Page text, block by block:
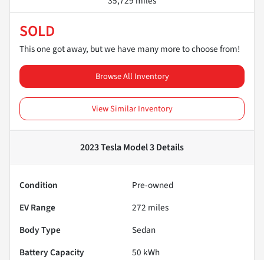
SOLD
This one got away, but we have many more to choose from!
Browse All Inventory
View Similar Inventory
2023 Tesla Model 3Details
Condition
Pre-owned
EV Range
272 miles
Body Type
Sedan
Battery Capacity
50 kWh